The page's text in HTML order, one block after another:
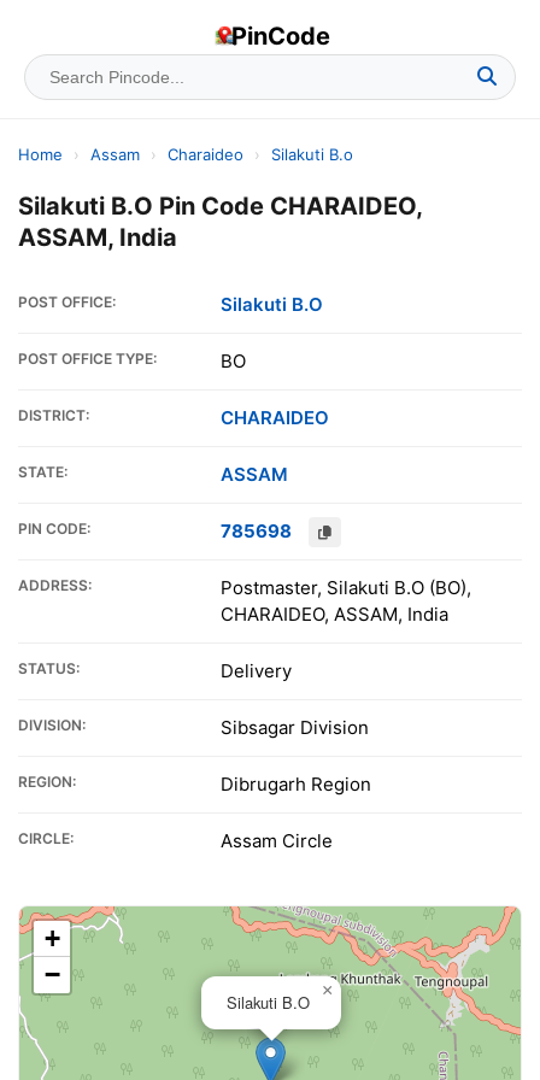
PinCode
Home › Assam › Charaideo › Silakuti B.o
Silakuti B.O Pin Code CHARAIDEO,
ASSAM, India
POST OFFICE: Silakuti B.O
POST OFFICE TYPE: BO
DISTRICT: CHARAIDEO
STATE: ASSAM
PIN CODE: 785698
ADDRESS:
Postmaster, Silakuti B.O (BO),
CHARAIDEO, ASSAM, India
STATUS: Delivery
DIVISION: Sibsagar Division
REGION: Dibrugarh Region
CIRCLE: Assam Circle
Silakuti B.O
×
+
−